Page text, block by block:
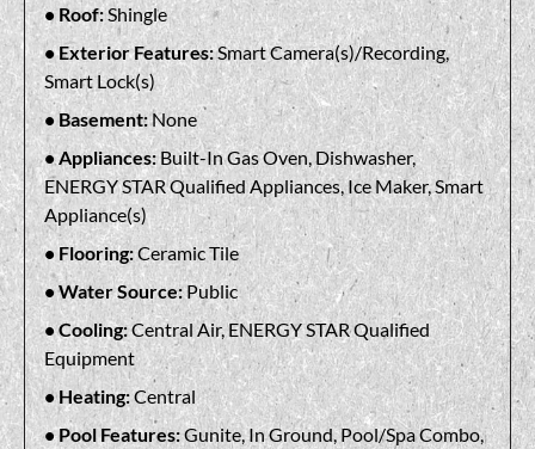
Roof:Shingle
Exterior Features:Smart Camera(s)/Recording,
Smart Lock(s)
Basement:None
Appliances:Built-In Gas Oven, Dishwasher,
ENERGY STAR Qualified Appliances, Ice Maker, Smart
Appliance(s)
Flooring:Ceramic Tile
Water Source:Public
Cooling:Central Air, ENERGY STAR Qualified
Equipment
Heating:Central
Pool Features:Gunite, In Ground, Pool/Spa Combo,